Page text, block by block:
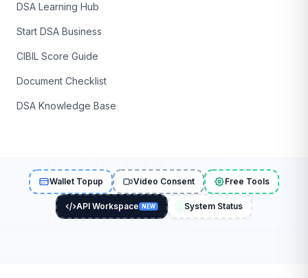
DSA Learning Hub
Start DSA Business
CIBIL Score Guide
Document Checklist
DSA Knowledge Base
Wallet Topup Video Consent Free Tools
API Workspace NEW System Status